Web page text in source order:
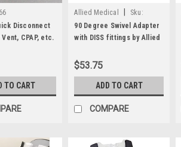
Disconnect
CPAP, etc.
TO CART
Allied Medical
Sku:
LSP15101309
90 Degree Swivel Adapter
with DISS fittings by Allied
$53.75
ADD TO CART
COMPARE